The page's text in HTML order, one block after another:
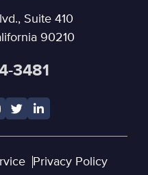
Suite 410
90210
3481
Privacy Policy